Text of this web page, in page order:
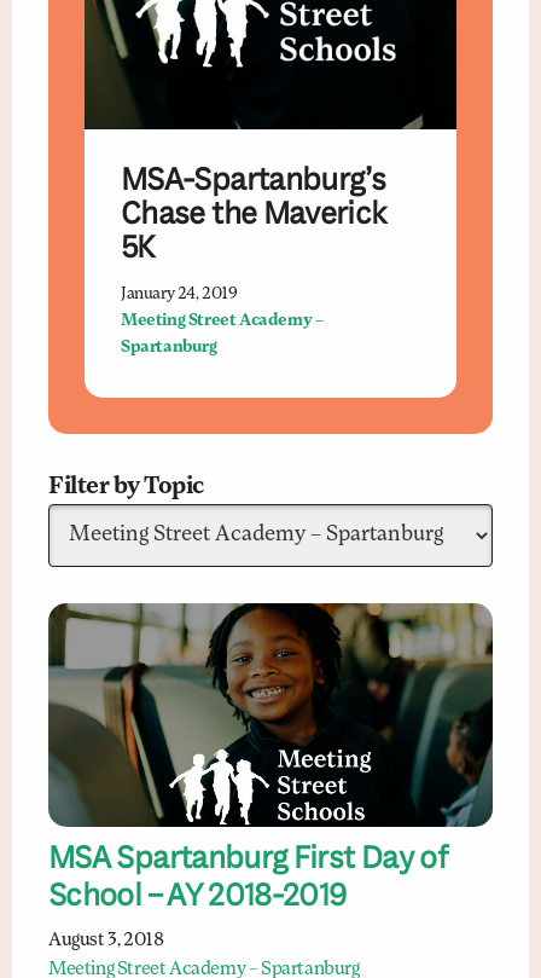
MSA-Spartanburg’s
Chase the Maverick
5K
January 24, 2019
Meeting Street Academy –
Spartanburg
Filter by Topic
MSA Spartanburg First Day of
School – AY 2018-2019
August 3, 2018
Meeting Street Academy – Spartanburg